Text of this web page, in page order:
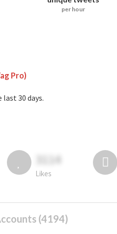
per hour
Pro)
30 days.
3114
Likes
(4194)